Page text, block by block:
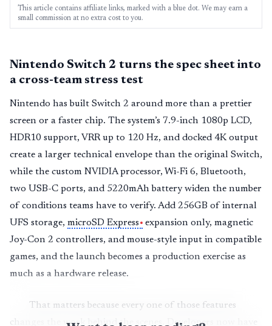
This article contains affiliate links, marked with a blue dot. We may earn a
small commission at no extra cost to you.
Nintendo Switch 2 turns the spec sheet into
a cross-team stress test
Nintendo has built Switch 2 around more than a prettier
screen or a faster chip. The system’s 7.9-inch 1080p LCD,
HDR10 support, VRR up to 120 Hz, and docked 4K output
create a larger technical envelope than the original Switch,
while the custom NVIDIA processor, Wi-Fi 6, Bluetooth,
two USB-C ports, and 5220mAh battery widen the number
of conditions teams have to verify. Add 256GB of internal
UFS storage, microSD Express
expansion only, magnetic
Joy-Con 2 controllers, and mouse-style input in compatible
games, and the launch becomes a production exercise as
much as a hardware release.
That matters because every one of those features
changes the work behind the scenes. Developers now have